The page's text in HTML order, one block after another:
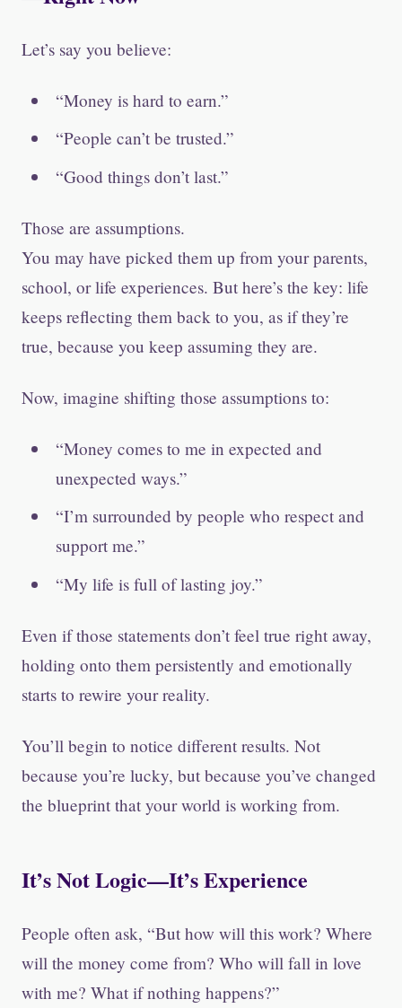
Let’s say you believe:
“Money is hard to earn.”
“People can’t be trusted.”
“Good things don’t last.”
Those are assumptions.
You may have picked them up from your parents,
school, or life experiences. But here’s the key: life
keeps reflecting them back to you, as if they’re
true, because you keep assuming they are.
Now, imagine shifting those assumptions to:
“Money comes to me in expected and
unexpected ways.”
“I’m surrounded by people who respect and
support me.”
“My life is full of lasting joy.”
Even if those statements don’t feel true right away,
holding onto them persistently and emotionally
starts to rewire your reality.
You’ll begin to notice different results. Not
because you’re lucky, but because you’ve changed
the blueprint that your world is working from.
It’s Not Logic—It’s Experience
People often ask, “But how will this work? Where
will the money come from? Who will fall in love
with me? What if nothing happens?”